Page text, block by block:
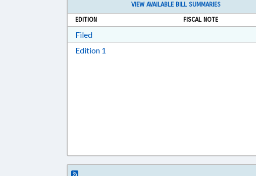
VIEW AVAILABLE BILL SUMMARIES
EDITION
FISCAL NOTE
FiledDownload Filed in RTF, Rich Text Format
Edition 1